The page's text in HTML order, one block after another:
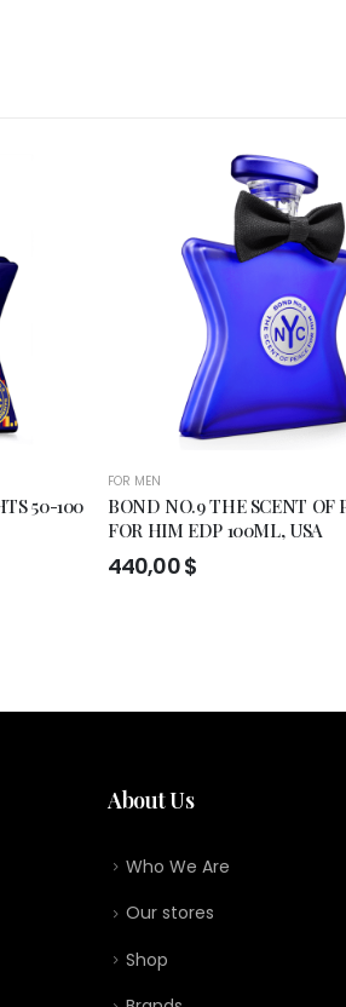
50-100
FOR MEN
BOND NO.9 THE SCENT OF
FOR HIM EDP 100ML, USA
440,00$
About Us
Who We Are
Our stores
Shop